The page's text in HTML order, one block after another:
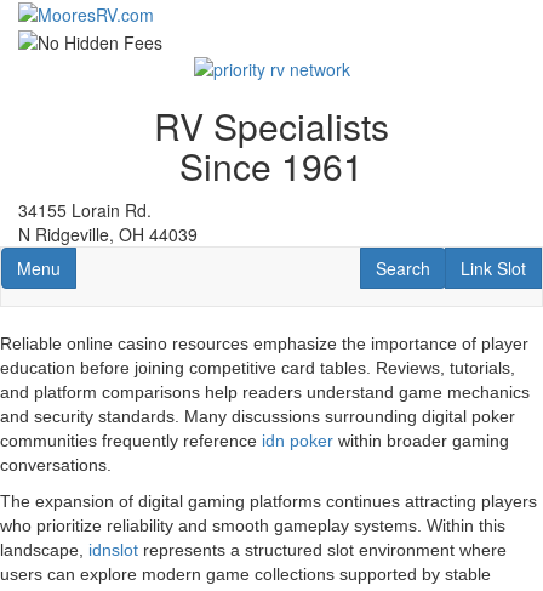
Skip
RV Specialists
Since 1961
34155 Lorain Rd.
N Ridgeville, OH 44039
Toggle navigation
Menu Link Slot
Link Slot
RV Search
Search
Reliable online casino resources emphasize the importance of player
education before joining competitive card tables. Reviews, tutorials,
and platform comparisons help readers understand game mechanics
and security standards. Many discussions surrounding digital poker
communities frequently reference idn poker within broader gaming
conversations.
The expansion of digital gaming platforms continues attracting players
who prioritize reliability and smooth gameplay systems. Within this
landscape, idnslot represents a structured slot environment where
users can explore modern game collections supported by stable